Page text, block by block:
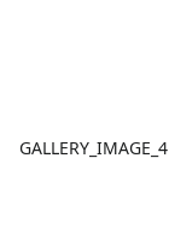
GALLERY_IMAGE_4